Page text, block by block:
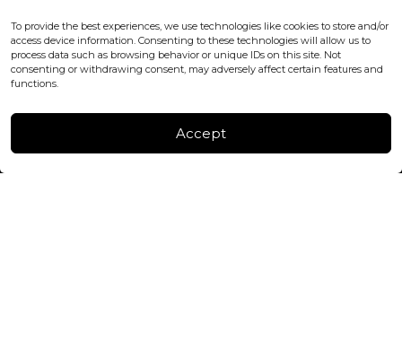
To provide the best experiences, we use technologies like cookies to store and/or
access device information. Consenting to these technologies will allow us to
process data such as browsing behavior or unique IDs on this site. Not
consenting or withdrawing consent, may adversely affect certain features and
functions.
Accept
office@blackshisha.com
+447440961277 (WhatsApp only)
FACTORY & WAREHOUSE IN MOLDOVA